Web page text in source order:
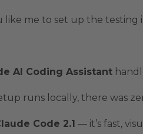
like me to set up the testing
AI Coding Assistant
runs locally, there was
Code 2.1 — it’s fast,